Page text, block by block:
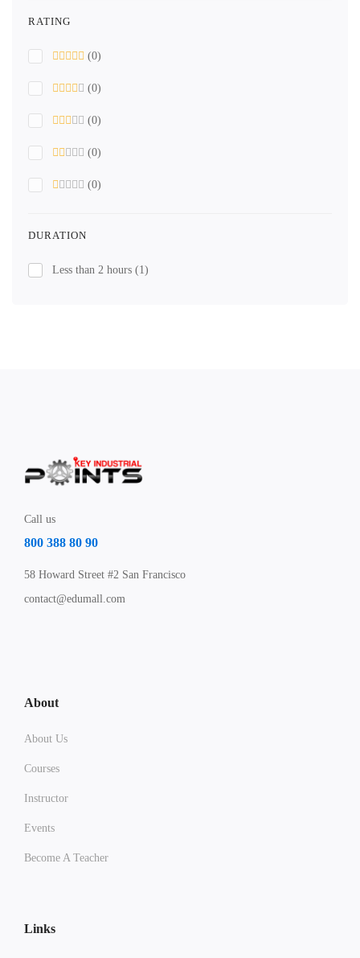
RATING
(0)
(0)
(0)
(0)
(0)
DURATION
Less than 2 hours (1)
Call us
800 388 80 90
58 Howard Street #2 San Francisco
contact@edumall.com
About
About Us
Courses
Instructor
Events
Become A Teacher
Links